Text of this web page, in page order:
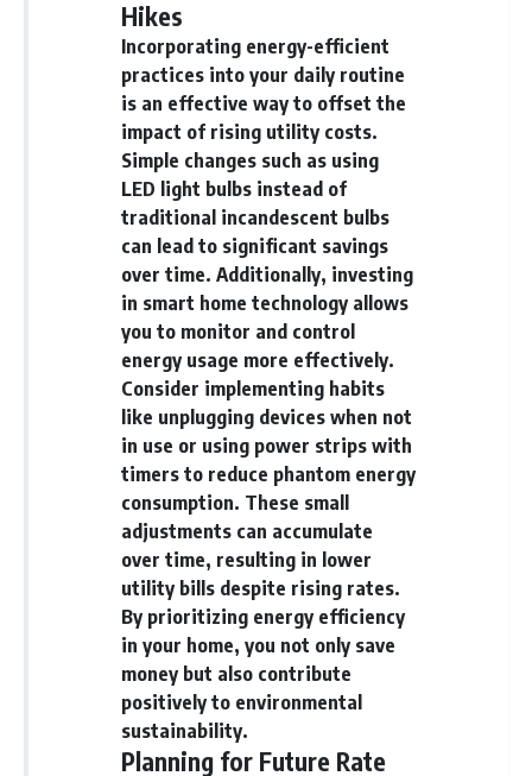
Hikes
Incorporating energy-efficient
practices into your daily routine
is an effective way to offset the
impact of rising utility costs.
Simple changes such as using
LED light bulbs instead of
traditional incandescent bulbs
can lead to significant savings
over time. Additionally, investing
in smart home technology allows
you to monitor and control
energy usage more effectively.
Consider implementing habits
like unplugging devices when not
in use or using power strips with
timers to reduce phantom energy
consumption. These small
adjustments can accumulate
over time, resulting in lower
utility bills despite rising rates.
By prioritizing energy efficiency
in your home, you not only save
money but also contribute
positively to environmental
sustainability.
Planning for Future Rate